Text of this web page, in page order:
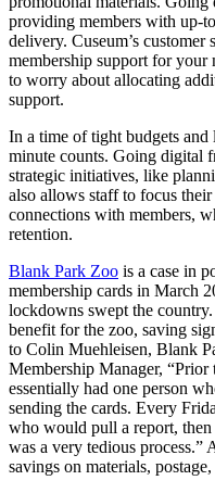
providing members with up-
delivery. Cuseum’s customer
membership support for your
to worry about allocating
support.
In a time of tight budgets
minute counts. Going digital
strategic initiatives, like
also allows staff to focus
connections with members,
retention.
Blank Park Zoo is a case in
membership cards in March
lockdowns swept the
benefit for the zoo, saving
to Colin Muehleisen, Blank
Membership Manager,
essentially had one person
sending the cards. Every
who would pull a report, then
was a very tedious process.”
savings on materials,